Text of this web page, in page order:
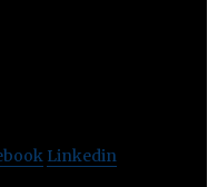
Linkedin